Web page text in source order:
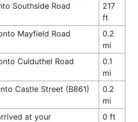
Southside Road
217
ft
Mayfield Road
0.2
mi
Culduthel Road
0.1
mi
Castle Street (B861)
0.2
mi
at your
0 ft